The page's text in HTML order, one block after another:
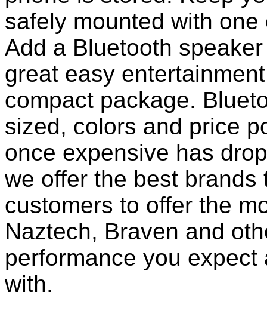
safely mounted with
Add a Bluetooth
great easy
compact package.
sized, colors and price
once expensive has
we offer the best
customers to offer the
Naztech, Braven and
performance you
with.